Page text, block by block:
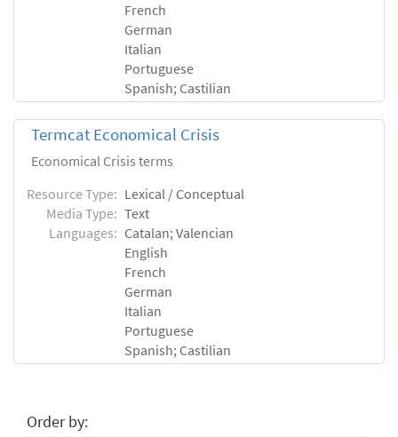
French
German
Italian
Portuguese
Spanish; Castilian
Termcat Economical Crisis
Economical Crisis terms
Resource Type: Lexical / Conceptual
Media Type: Text
Languages: Catalan; Valencian
English
French
German
Italian
Portuguese
Spanish; Castilian
Order by: